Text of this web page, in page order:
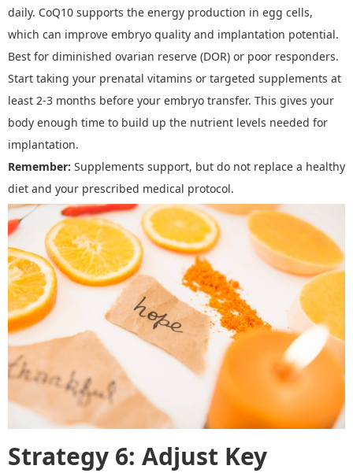
daily. CoQ10 supports the energy production in egg cells,
which can improve embryo quality and implantation potential.
Best for diminished ovarian reserve (DOR) or poor responders.
Start taking your prenatal vitamins or targeted supplements at
least 2-3 months before your embryo transfer. This gives your
body enough time to build up the nutrient levels needed for
implantation.
Remember: Supplements support, but do not replace a healthy
diet and your prescribed medical protocol.
Strategy 6: Adjust Key